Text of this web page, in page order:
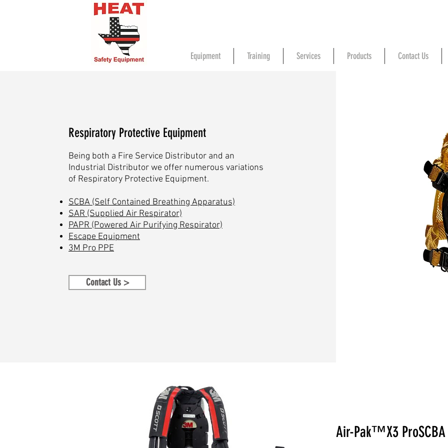
Equipment Training Services Products Contact Us
Respiratory Protective Equipment
Being both a Fire Service Distributor and an
Industrial Distributor we offer numerous variations
of Respiratory Protective Equipment.
SCBA (Self Contained Breathing Apparatus)
SAR (Supplied Air Respirator)
PAPR (Powered Air Purifying Respirator)
Escape Equipment
3M Pro PPE
Contact Us >
Air-Pak™X3